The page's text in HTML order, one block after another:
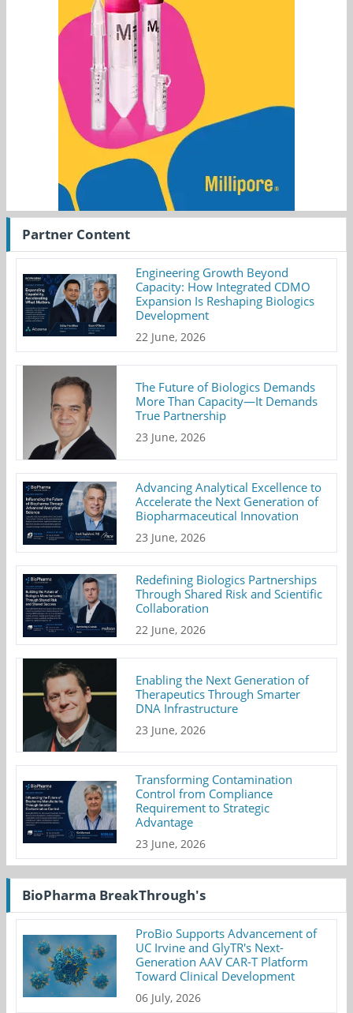
Partner Content
Engineering Growth Beyond
Capacity: How Integrated CDMO
Expansion Is Reshaping Biologics
Development
22 June, 2026
The Future of Biologics Demands
More Than Capacity—It Demands
True Partnership
23 June, 2026
Advancing Analytical Excellence to
Accelerate the Next Generation of
Biopharmaceutical Innovation
23 June, 2026
Redefining Biologics Partnerships
Through Shared Risk and Scientific
Collaboration
22 June, 2026
Enabling the Next Generation of
Therapeutics Through Smarter
DNA Infrastructure
23 June, 2026
Transforming Contamination
Control from Compliance
Requirement to Strategic
Advantage
23 June, 2026
BioPharma BreakThrough's
ProBio Supports Advancement of
UC Irvine and GlyTR's Next-
Generation AAV CAR-T Platform
Toward Clinical Development
06 July, 2026